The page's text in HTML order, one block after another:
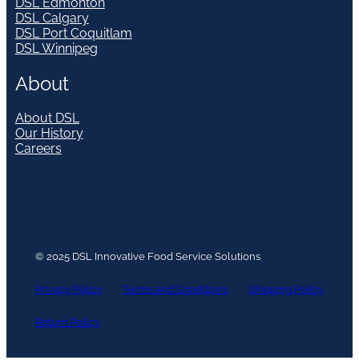
DSL Calgary
DSL Port Coquitlam
DSL Winnipeg
About
About DSL
Our History
Careers
© 2025 DSL Innovative Food Service Solutions
Privacy Policy Terms and Conditions Shipping Policy
Return Policy